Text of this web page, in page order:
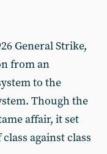
General Strike,
from an
to the
Though the
affair, it set
against class